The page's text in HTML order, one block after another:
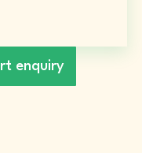
enquiry